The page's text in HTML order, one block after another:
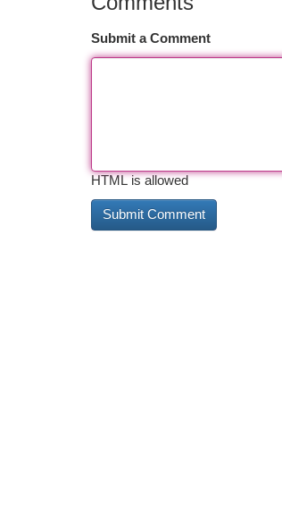
Submit a Comment
HTML is allowed